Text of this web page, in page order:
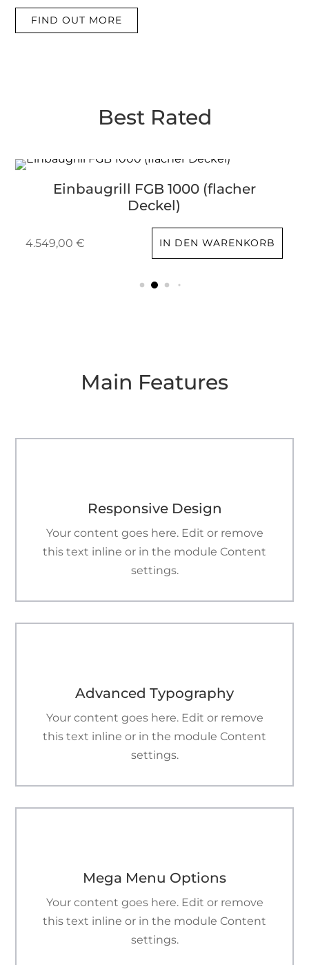
FIND OUT MORE
Best Rated
Einbaugrill FGB 1000 (flacher
Deckel)
4.549,00€ IN DEN WARENKORB
Main Features
Responsive Design
Your content goes here. Edit or remove
this text inline or in the module Content
settings.
Advanced Typography
Your content goes here. Edit or remove
this text inline or in the module Content
settings.
Mega Menu Options
Your content goes here. Edit or remove
this text inline or in the module Content
settings.